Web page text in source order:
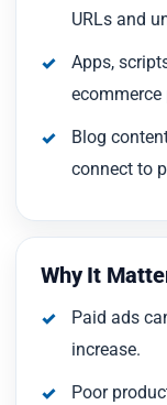
URLs and
Apps,
ecommerce
Blog
connect to
Why It
Paid ads
increase.
Poor